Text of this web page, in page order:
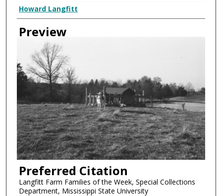
Creator
Howard Langfitt
Preview
Preferred Citation
Langfitt Farm Families of the Week, Special Collections
Department, Mississippi State University